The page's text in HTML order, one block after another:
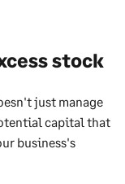
stock
just manage
capital that
business's